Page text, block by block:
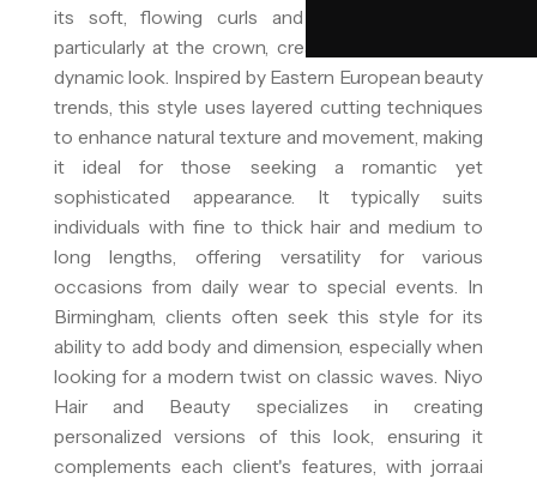
its soft, flowing curls and significant volume,
particularly at the crown, creating an elegant and
dynamic look. Inspired by Eastern European beauty
trends, this style uses layered cutting techniques
to enhance natural texture and movement, making
it ideal for those seeking a romantic yet
sophisticated appearance. It typically suits
individuals with fine to thick hair and medium to
long lengths, offering versatility for various
occasions from daily wear to special events. In
Birmingham, clients often seek this style for its
ability to add body and dimension, especially when
looking for a modern twist on classic waves. Niyo
Hair and Beauty specializes in creating
personalized versions of this look, ensuring it
complements each client's features, with jorra.ai